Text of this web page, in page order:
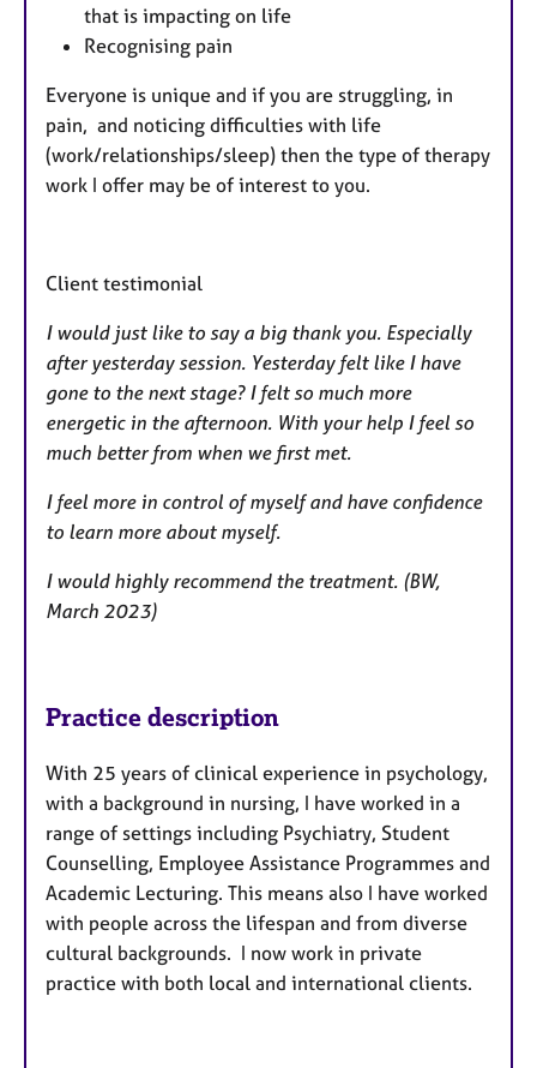
that is impacting on life
Recognising pain
Everyone is unique and if you are struggling, in
pain, and noticing difficulties with life
(work/relationships/sleep) then the type of therapy
work I offer may be of interest to you.
Client testimonial
I would just like to say a big thank you. Especially
after yesterday session. Yesterday felt like I have
gone to the next stage? I felt so much more
energetic in the afternoon. With your help I feel so
much better from when we first met.
I feel more in control of myself and have confidence
to learn more about myself.
I would highly recommend the treatment. (BW,
March 2023)
Practice description
With 25 years of clinical experience in psychology,
with a background in nursing, I have worked in a
range of settings including Psychiatry, Student
Counselling, Employee Assistance Programmes and
Academic Lecturing. This means also I have worked
with people across the lifespan and from diverse
cultural backgrounds. I now work in private
practice with both local and international clients.